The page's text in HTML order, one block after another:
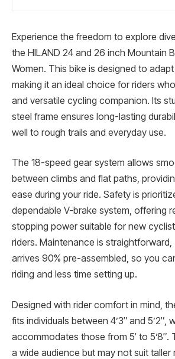
Experience the freedom to explore
the HILAND 24 and 26 inch Mountain
Women. This bike is designed to
making it an ideal choice for riders
and versatile cycling companion. Its
steel frame ensures long-lasting
well to rough trails and everyday use.
The 18-speed gear system allows
between climbs and flat paths,
ease during your ride. Safety is
dependable V-brake system, offering
stopping power suitable for new
riders. Maintenance is straightforward,
arrives 90% pre-assembled, so you
riding and less time setting up.
Designed with rider comfort in mind,
fits individuals between 4’3″ and 5’2″,
accommodates those from 5′ to 5’8″.
a wide audience but may not suit taller